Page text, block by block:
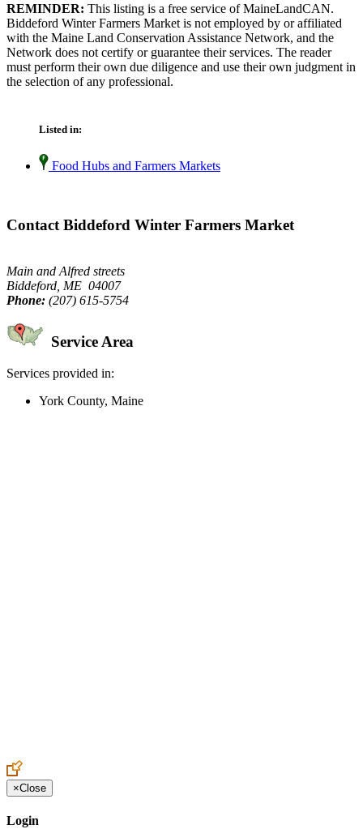
REMINDER: This listing is a free service of MaineLandCAN.
Biddeford Winter Farmers Market is not employed by or affiliated
with the Maine Land Conservation Assistance Network, and the
Network does not certify or guarantee their services. The reader
must perform their own due diligence and use their own judgment in
the selection of any professional.
Listed in:
Food Hubs and Farmers Markets
Contact Biddeford Winter Farmers Market
Main and Alfred streets
Biddeford, ME 04007
Phone: (207) 615-5754
Service Area
Services provided in:
York County, Maine
×Close
Login